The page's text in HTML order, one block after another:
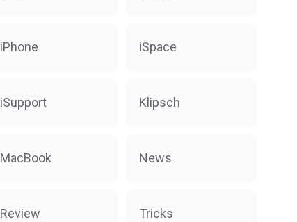
iPhone iSpace
iSupport Klipsch
MacBook News
Review Tricks